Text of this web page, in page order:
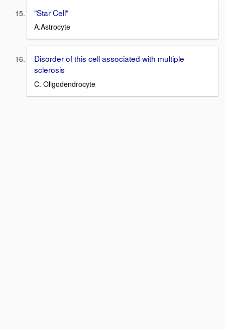
"Star Cell"
A.Astrocyte
Disorder of this cell associated with multiple
sclerosis
C. Oligodendrocyte